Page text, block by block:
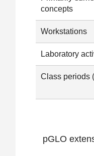
concepts
Workstations
Laboratory
Class periods
pGLO